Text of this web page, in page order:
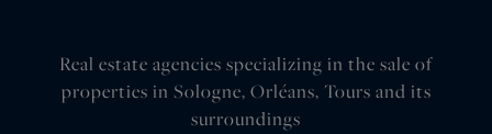
Real estate agencies specializing in the sale of
properties in Sologne, Orléans, Tours and its
surroundings